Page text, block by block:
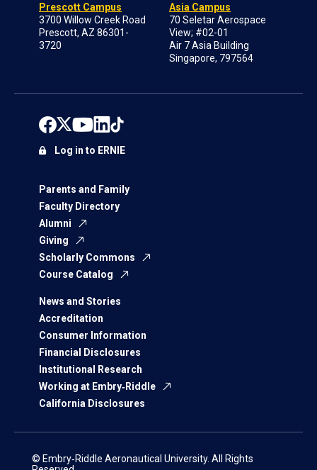
Prescott Campus
3700 Willow Creek Road
Prescott, AZ 86301-
3720
Asia Campus
70 Seletar Aerospace
View; #02-01
Air 7 Asia Building
Singapore, 797564
Parents and Family
Faculty Directory
Alumni
Giving
Scholarly Commons
Course Catalog
News and Stories
Accreditation
Consumer Information
Financial Disclosures
Institutional Research
Working at Embry‑Riddle
California Disclosures
Log in to ERNIE
© Embry‑Riddle Aeronautical University. All Rights